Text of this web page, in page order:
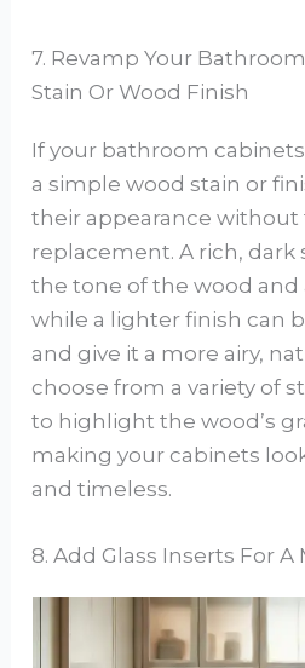
7. Revamp Your
Stain Or Wood Finish
If your bathroom
a simple wood stain or
their appearance
replacement. A rich, dark
the tone of the wood and
while a lighter finish can
and give it a more airy,
choose from a variety of
to highlight the wood’s
making your cabinets
and timeless.
8. Add Glass Inserts For